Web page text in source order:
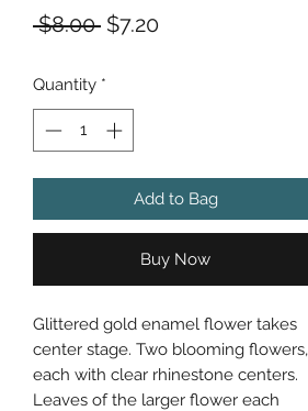
$8.00 Regular
$7.20Sale
Quantity *
Add to Bag
Buy Now
Glittered gold enamel flower takes
center stage. Two blooming flowers,
each with clear rhinestone centers.
Leaves of the larger flower each